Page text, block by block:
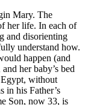
Mary. The
her life. In each of
and disorienting
understand how.
happen (and
her baby’s bed
without
in his Father’s
Son, now 33, is